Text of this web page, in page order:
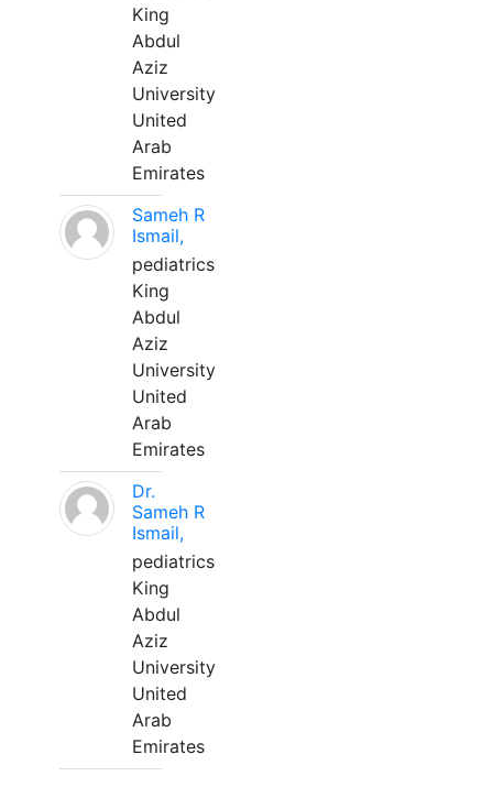
King
Abdul
Aziz
University
United
Arab
Emirates
Sameh R
Ismail,
pediatrics
King
Abdul
Aziz
University
United
Arab
Emirates
Dr.
Sameh R
Ismail,
pediatrics
King
Abdul
Aziz
University
United
Arab
Emirates